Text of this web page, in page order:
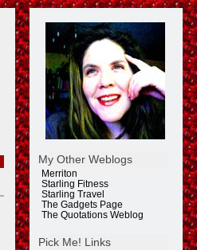
My Other Weblogs
Merriton
Starling Fitness
Starling Travel
The Gadgets Page
The Quotations Weblog
Pick Me! Links